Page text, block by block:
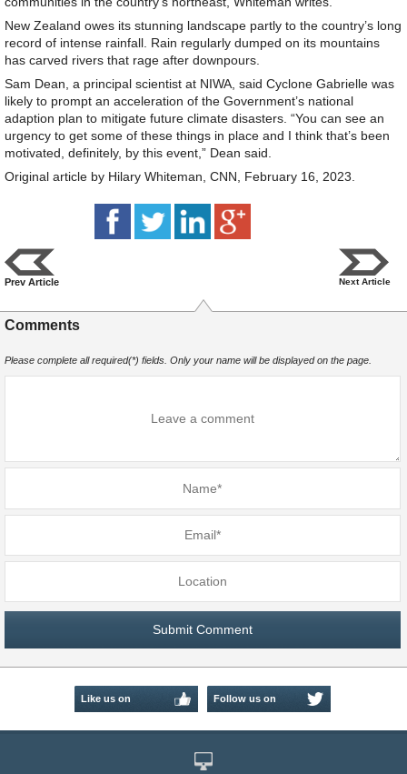
New Zealand owes its stunning landscape partly to the country’s long
record of intense rainfall. Rain regularly dumped on its mountains
has carved rivers that rage after downpours.
Sam Dean, a principal scientist at NIWA, said Cyclone Gabrielle was
likely to prompt an acceleration of the Government’s national
adaption plan to mitigate future climate disasters. “You can see an
urgency to get some of these things in place and I think that’s been
motivated, definitely, by this event,” Dean said.
Original article by Hilary Whiteman, CNN, February 16, 2023.
Prev Article Next Article
Comments
Please complete all required(*) fields. Only your name will be displayed on the page.
Like us on Follow us on